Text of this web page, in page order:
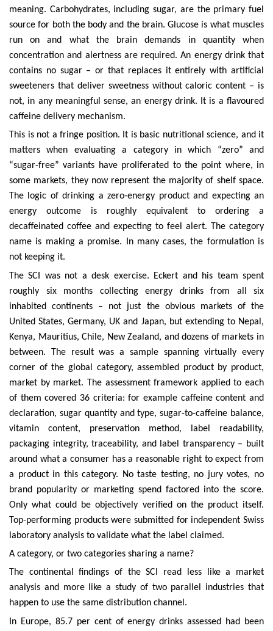
meaning. Carbohydrates, including sugar, are the primary fuel
source for both the body and the brain. Glucose is what muscles
run on and what the brain demands in quantity when
concentration and alertness are required. An energy drink that
contains no sugar – or that replaces it entirely with artificial
sweeteners that deliver sweetness without caloric content – is
not, in any meaningful sense, an energy drink. It is a flavoured
caffeine delivery mechanism.
This is not a fringe position. It is basic nutritional science, and it
matters when evaluating a category in which “zero” and
“sugar-free” variants have proliferated to the point where, in
some markets, they now represent the majority of shelf space.
The logic of drinking a zero-energy product and expecting an
energy outcome is roughly equivalent to ordering a
decaffeinated coffee and expecting to feel alert. The category
name is making a promise. In many cases, the formulation is
not keeping it.
The SCI was not a desk exercise. Eckert and his team spent
roughly six months collecting energy drinks from all six
inhabited continents – not just the obvious markets of the
United States, Germany, UK and Japan, but extending to Nepal,
Kenya, Mauritius, Chile, New Zealand, and dozens of markets in
between. The result was a sample spanning virtually every
corner of the global category, assembled product by product,
market by market. The assessment framework applied to each
of them covered 36 criteria: for example caffeine content and
declaration, sugar quantity and type, sugar-to-caffeine balance,
vitamin content, preservation method, label readability,
packaging integrity, traceability, and label transparency – built
around what a consumer has a reasonable right to expect from
a product in this category. No taste testing, no jury votes, no
brand popularity or marketing spend factored into the score.
Only what could be objectively verified on the product itself.
Top-performing products were submitted for independent Swiss
laboratory analysis to validate what the label claimed.
A category, or two categories sharing a name?
The continental findings of the SCI read less like a market
analysis and more like a study of two parallel industries that
happen to use the same distribution channel.
In Europe, 85.7 per cent of energy drinks assessed had been